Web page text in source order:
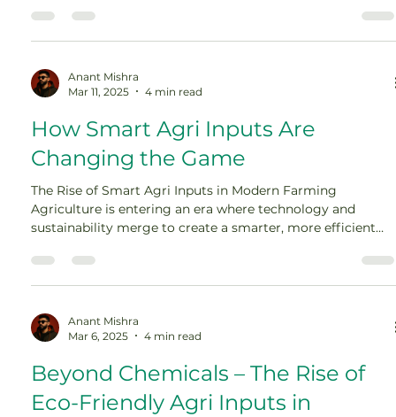
sustainable agri inputs to ensure higher productivity while
reducing environmental risks. The shift to climate-resilient
Anant Mishra
Mar 11, 2025
4 min read
How Smart Agri Inputs Are
Changing the Game
The Rise of Smart Agri Inputs in Modern Farming
Agriculture is entering an era where technology and
sustainability merge to create a smarter, more efficient
water use, chemical fertilizers, and labor-intensive
processes are being replaced by smart agri inputs—
while minimizing environmental impact. […]
Anant Mishra
Mar 6, 2025
4 min read
Beyond Chemicals – The Rise of
Eco-Friendly Agri Inputs in